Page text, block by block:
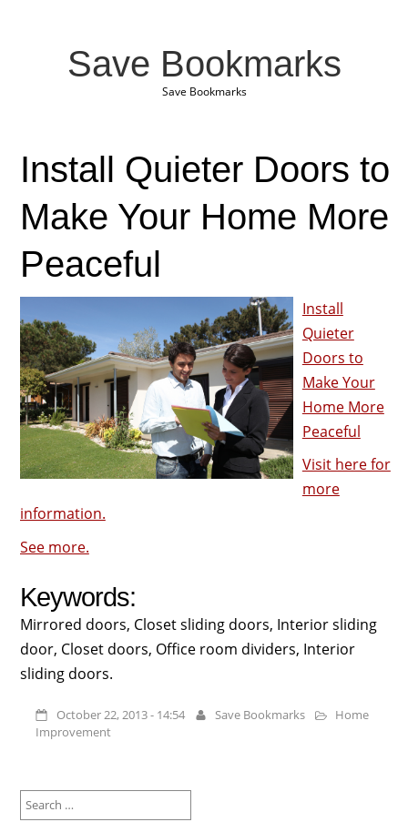
Save Bookmarks
Save Bookmarks
Install Quieter Doors to
Make Your Home More
Peaceful
Install
Quieter
Doors to
Make Your
Home More
Peaceful
Visit here for
more
information.
See more.
Keywords:
Mirrored doors, Closet sliding doors, Interior sliding
door, Closet doors, Office room dividers, Interior
sliding doors.
October 22, 2013 - 14:54 Save Bookmarks
Home
Improvement
for: